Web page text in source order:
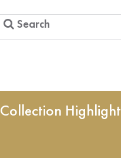
Search
Collection